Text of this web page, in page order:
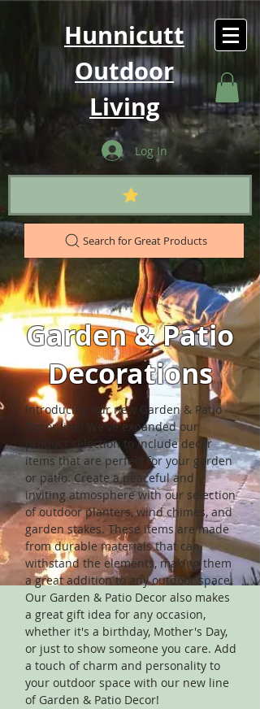
Hunnicutt
Outdoor
Living
Log In
Search for Great Products
Garden & Patio
Decorations
Introducing our new Garden & Patio
Decor line! We've expanded our
product selection to include decor
items that are perfect for your garden
or patio. Create a peaceful and
inviting atmosphere with our selection
of outdoor planters, wind chimes, and
garden stakes. These items are made
from durable materials that can
withstand the elements, making them
a great addition to any outdoor space.
Our Garden & Patio Decor also makes
a great gift idea for any occasion,
whether it's a birthday, Mother's Day,
or just to show someone you care. Add
a touch of charm and personality to
your outdoor space with our new line
of Garden & Patio Decor!